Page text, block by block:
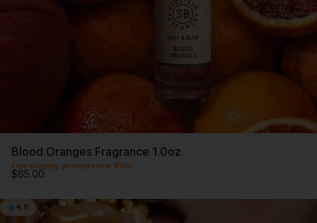
Blood Oranges Fragrance 1.0oz
Free shipping on orders over $100
$65.00
4.8